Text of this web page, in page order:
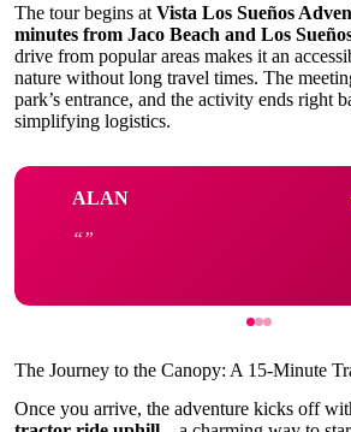
The tour begins at Vista Los Sueños
minutes from Jaco Beach and Los
drive from popular areas makes it an
nature without long travel times. The
park’s entrance, and the activity ends right
simplifying logistics.
ALAN
The Journey to the Canopy: A 15-Minute
Once you arrive, the adventure kicks off